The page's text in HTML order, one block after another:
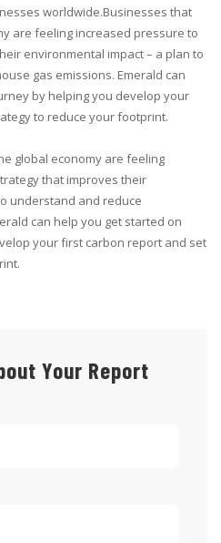
worldwide.Businesses that
are feeling increased pressure to
environmental impact – a plan to
gas emissions. Emerald can
by helping you develop your
to reduce your footprint.
global economy are feeling
that improves their
understand and reduce
can help you get started on
your first carbon report and set
Your Report